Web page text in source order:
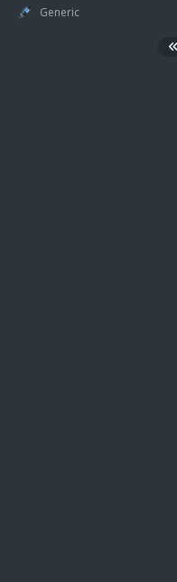
Generic
Nano Crystal -
Alien Invasion -
Need to know where
https://www.ao-
invasion/gameplay-